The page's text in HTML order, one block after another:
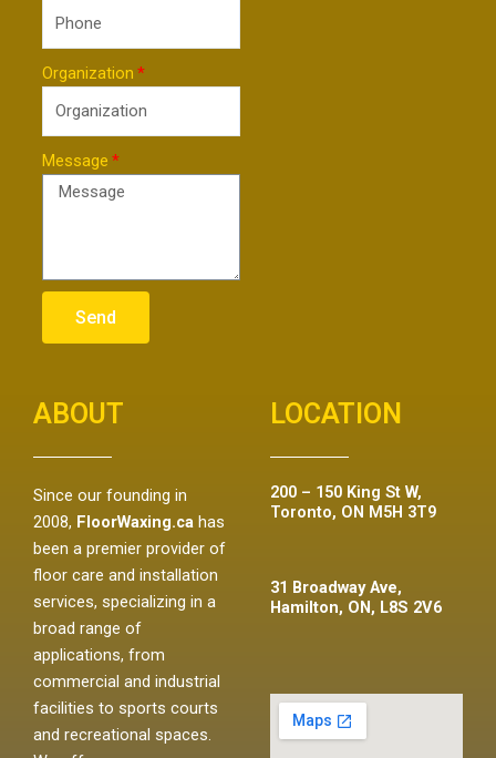
Organization
Message
Send
ABOUT
Since our founding in
2008, FloorWaxing.ca has
been a premier provider of
floor care and installation
services, specializing in a
broad range of
applications, from
commercial and industrial
facilities to sports courts
and recreational spaces.
LOCATION
200 – 150 King St W,
Toronto, ON M5H 3T9
31 Broadway Ave,
Hamilton, ON, L8S 2V6